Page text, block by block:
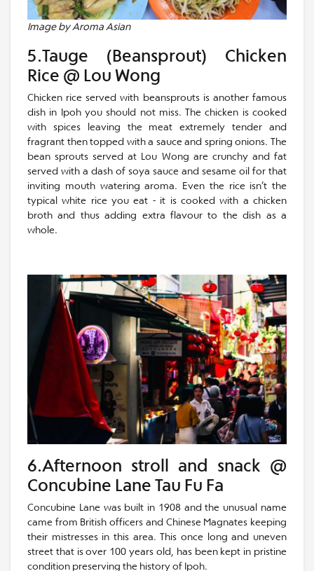
Image by Aroma Asian
5.Tauge (Beansprout) Chicken
Rice @ Lou Wong
Chicken rice served with beansprouts is another famous
dish in Ipoh you should not miss. The chicken is cooked
with spices leaving the meat extremely tender and
fragrant then topped with a sauce and spring onions. The
bean sprouts served at Lou Wong are crunchy and fat
served with a dash of soya sauce and sesame oil for that
inviting mouth watering aroma. Even the rice isn’t the
typical white rice you eat - it is cooked with a chicken
broth and thus adding extra flavour to the dish as a
whole.
6.Afternoon stroll and snack @
Concubine Lane Tau Fu Fa
Concubine Lane was built in 1908 and the unusual name
came from British officers and Chinese Magnates keeping
their mistresses in this area. This once long and uneven
street that is over 100 years old, has been kept in pristine
condition preserving the history of Ipoh.